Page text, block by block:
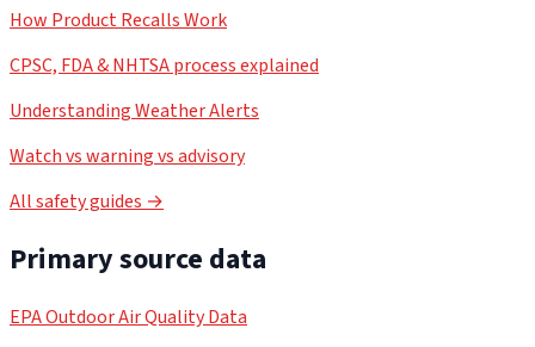
How Product Recalls Work
CPSC, FDA & NHTSA process explained
Understanding Weather Alerts
Watch vs warning vs advisory
All safety guides →
Primary source data
EPA Outdoor Air Quality Data